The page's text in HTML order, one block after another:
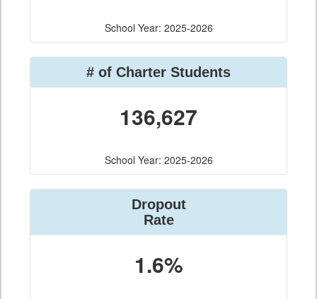
School Year: 2025-2026
# of Charter Students
136,627
School Year: 2025-2026
Dropout
Rate
1.6%